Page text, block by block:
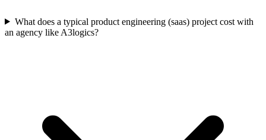
What does a typical product engineering (saas) project cost with
an agency like A3logics?